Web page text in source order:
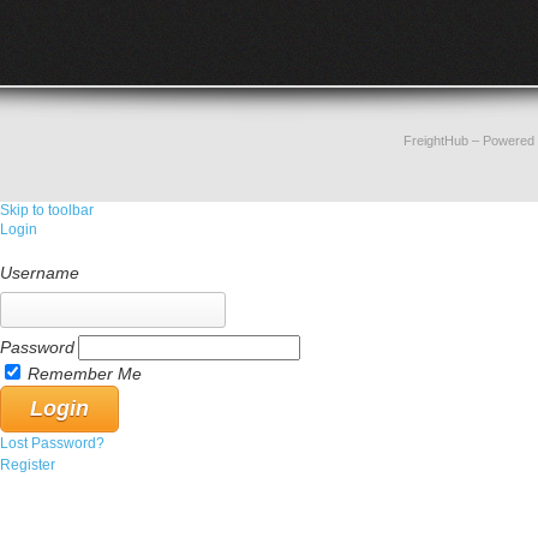
FreightHub–
Skip to toolbar
Login
Username
Password
Remember Me
Lost Password?
Register